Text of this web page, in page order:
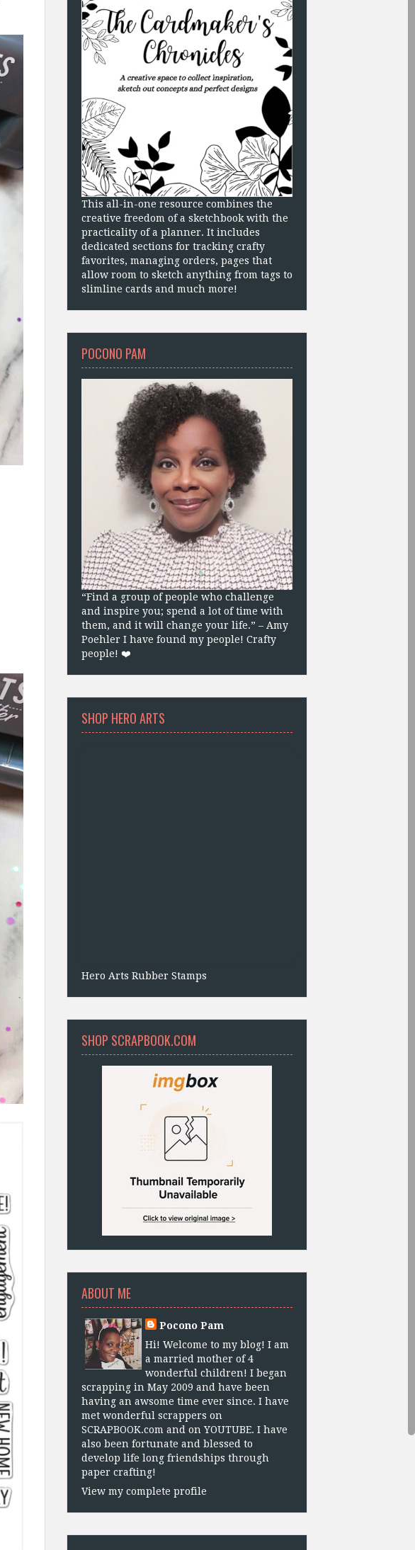
This all-in-one resource combines the
creative freedom of a sketchbook with the
practicality of a planner. It includes
dedicated sections for tracking crafty
favorites, managing orders, pages that
allow room to sketch anything from tags to
slimline cards and much more!
POCONO PAM
“Find a group of people who challenge
and inspire you; spend a lot of time with
them, and it will change your life.” – Amy
Poehler I have found my people! Crafty
people! ❤️
SHOP HERO ARTS
Hero Arts Rubber Stamps
SHOP SCRAPBOOK.COM
ABOUT ME
Pocono Pam
Hi! Welcome to my blog! I am
a married mother of 4
wonderful children! I began
scrapping in May 2009 and have been
having an awsome time ever since. I have
met wonderful scrappers on
SCRAPBOOK.com and on YOUTUBE. I have
also been fortunate and blessed to
develop life long friendships through
paper crafting!
View my complete profile